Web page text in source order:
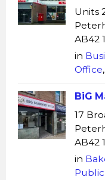
Units
AB42
in
Office,
BiG
17
AB42
in